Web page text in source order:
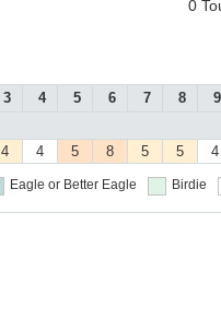
0
3 4 5 6 7 8 9
4 4 5 8 5 5 4
Eagle or Better Eagle Birdie